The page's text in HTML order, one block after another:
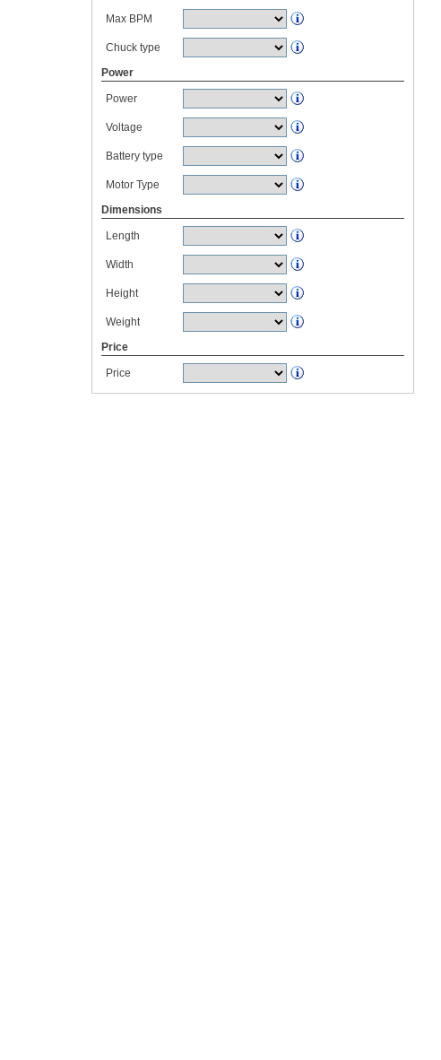
Max BPM
Chuck type
Power
Power
Voltage
Battery type
Motor Type
Dimensions
Length
Width
Height
Weight
Price
Price